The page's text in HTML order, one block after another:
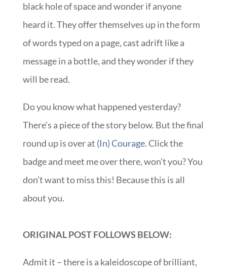
black hole of space and wonder if anyone
heard it. They offer themselves up in the form
of words typed on a page, cast adrift like a
message in a bottle, and they wonder if they
will be read.
Do you know what happened yesterday?
There’s a piece of the story below. But the final
round up is over at (In) Courage. Click the
badge and meet me over there, won’t you? You
don’t want to miss this! Because this is all
about you.
ORIGINAL POST FOLLOWS BELOW:
Admit it – there is a kaleidoscope of brilliant,